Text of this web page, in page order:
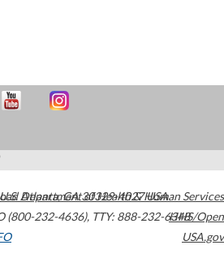
Atlanta,GA30329-4027USA
(800-232-4636), TTY: 888-232-6348
U.S. Department of Health & Human Services
HHS/Open
USA.gov